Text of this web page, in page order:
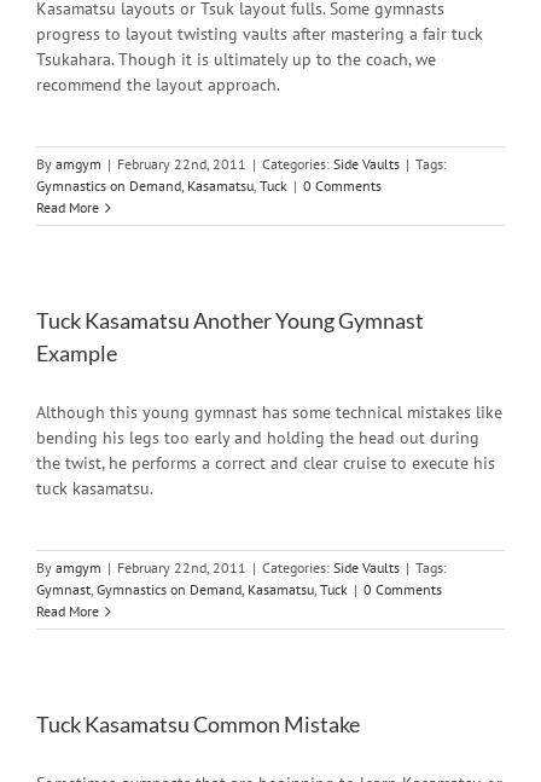
Kasamatsu layouts or Tsuk layout fulls. Some gymnasts
progress to layout twisting vaults after mastering a fair tuck
Tsukahara. Though it is ultimately up to the coach, we
recommend the layout approach.
By amgym | February 22nd, 2011 | Categories: Side Vaults | Tags:
Gymnastics on Demand, Kasamatsu, Tuck | 0 Comments
Read More
Tuck Kasamatsu Another Young Gymnast
Example
Although this young gymnast has some technical mistakes like
bending his legs too early and holding the head out during
the twist, he performs a correct and clear cruise to execute his
tuck kasamatsu.
By amgym | February 22nd, 2011 | Categories: Side Vaults | Tags:
Gymnast, Gymnastics on Demand, Kasamatsu, Tuck | 0 Comments
Read More
Tuck Kasamatsu Common Mistake